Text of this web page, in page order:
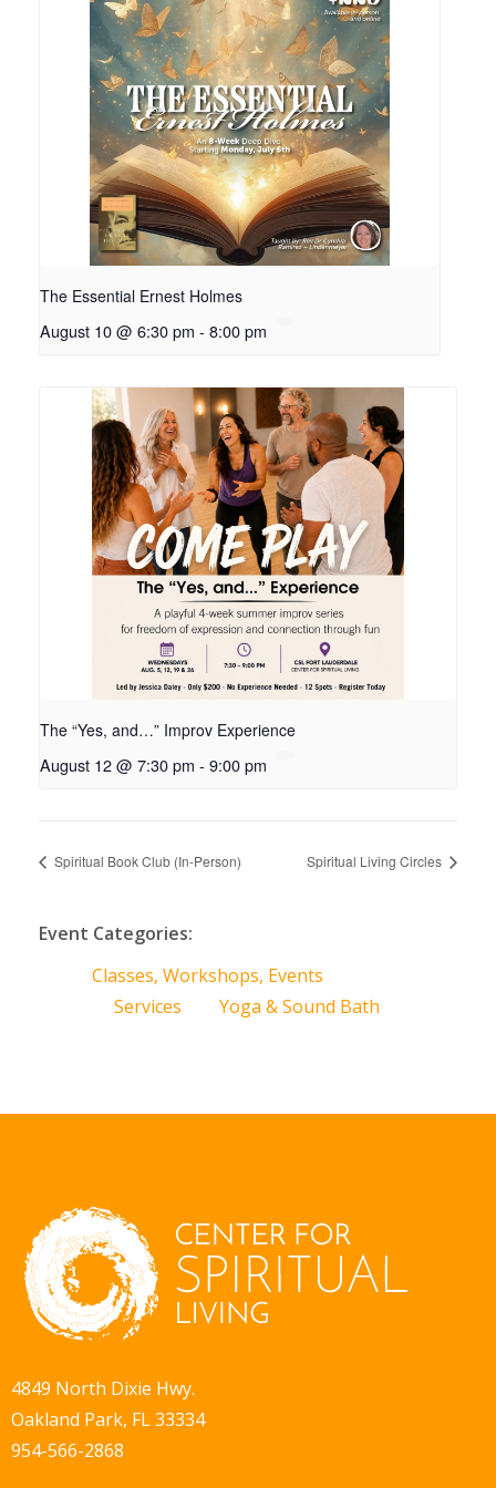
The Essential Ernest Holmes
August 10 @ 6:30 pm - 8:00 pm
The “Yes, and…” Improv Experience
August 12 @ 7:30 pm - 9:00 pm
Spiritual Book Club (In-Person) Spiritual Living Circles
Event Categories:
Classes, Workshops, Events
Services
Yoga & Sound Bath
4849 North Dixie Hwy.
Oakland Park, FL 33334
954-566-2868